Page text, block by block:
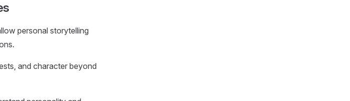
personal storytelling
and character beyond